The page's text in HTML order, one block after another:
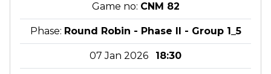
Game no: CNM 82
Phase: Round Robin - Phase II - Group 1_5
07 Jan 2026 18:30